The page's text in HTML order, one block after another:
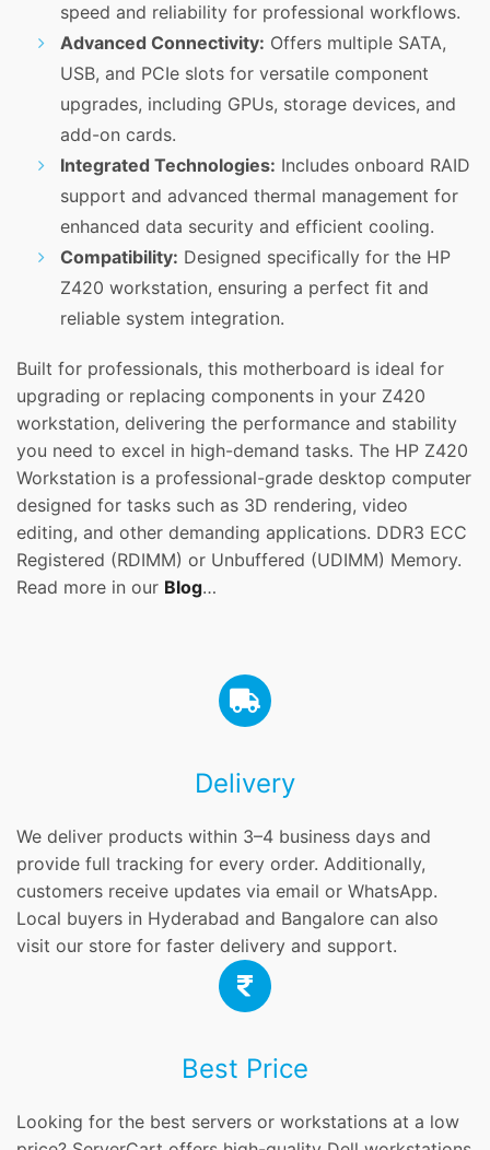
speed and reliability for professional workflows.
Advanced Connectivity: Offers multiple SATA,
USB, and PCIe slots for versatile component
upgrades, including GPUs, storage devices, and
add-on cards.
Integrated Technologies: Includes onboard RAID
support and advanced thermal management for
enhanced data security and efficient cooling.
Compatibility: Designed specifically for the HP
Z420 workstation, ensuring a perfect fit and
reliable system integration.
Built for professionals, this motherboard is ideal for
upgrading or replacing components in your Z420
workstation, delivering the performance and stability
you need to excel in high-demand tasks. The HP Z420
Workstation is a professional-grade desktop computer
designed for tasks such as 3D rendering, video
editing, and other demanding applications. DDR3 ECC
Registered (RDIMM) or Unbuffered (UDIMM) Memory.
Read more in our Blog…
Delivery
We deliver products within 3–4 business days and
provide full tracking for every order. Additionally,
customers receive updates via email or WhatsApp.
Local buyers in Hyderabad and Bangalore can also
visit our store for faster delivery and support.
Best Price
Looking for the best servers or workstations at a low